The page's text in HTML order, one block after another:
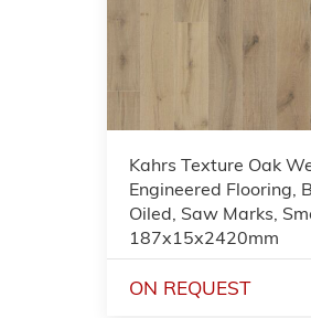
Kahrs Texture Oak
Engineered Flooring,
Oiled, Saw Marks,
187x15x2420mm
ON REQUEST